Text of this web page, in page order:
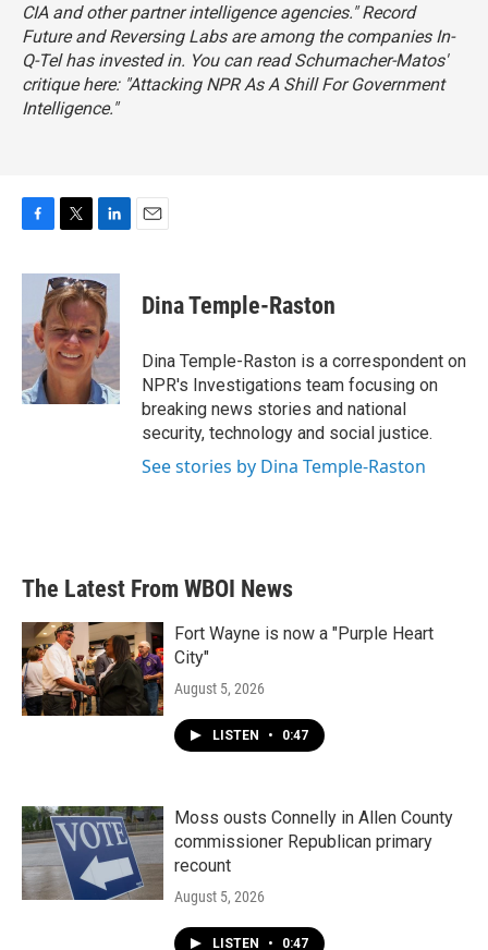
CIA and other partner intelligence agencies." Record
Future and Reversing Labs are among the companies In-
Q-Tel has invested in. You can read Schumacher-Matos'
critique here: "Attacking NPR As A Shill For Government
Intelligence."
c
o
o
k
i
t
t
e
r
n
k
e
d
I
n
Dina Temple-Raston
Dina Temple-Raston is a correspondent on
NPR's Investigations team focusing on
breaking news stories and national
security, technology and social justice.
See stories by Dina Temple-Raston
The Latest From WBOI News
Fort Wayne is now a "Purple Heart
City"
August 5, 2026
LISTEN • 0:47
Moss ousts Connelly in Allen County
commissioner Republican primary
recount
August 5, 2026
LISTEN • 0:47